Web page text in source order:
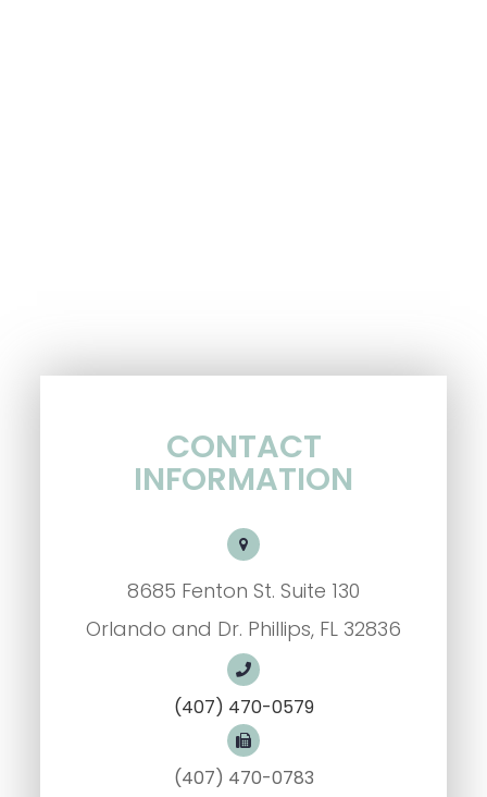
CONTACT
INFORMATION
8685 Fenton St. Suite 130
Orlando and Dr. Phillips, FL 32836
(407) 470-0579
(407) 470-0783